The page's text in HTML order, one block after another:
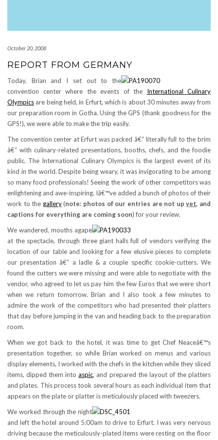
October 20, 2008
REPORT FROM GERMANY
Today, Brian and I set out to the
convention center where the events of the International Culinary
Olympics are being held, in Erfurt, which is about 30 minutes away from
our preparation room in Gotha. Using the GPS (thank goodness for the
GPS!), we were able to make the trip easily.
The convention center at Erfurt was packed â€“ literally full to the brim
â€“ with culinary-related presentations, booths, chefs, and the foodie
public. The International Culinary Olympics is the largest event of its
kind in the world. Despite being weary, it was invigorating to be among
so many food professionals! Seeing the work of other competitors was
enlightening and awe-inspiring. Iâ€™ve added a bunch of photos of their
work to the gallery(note: photos of our entries are not upyet, and
captions for everything are coming soon) for your review.
We wandered, mouths agape
at the spectacle, through three giant halls full of vendors verifying the
location of our table and looking for a few elusive pieces to complete
our presentation â€“ a ladle & a couple specific cookie-cutters. We
found the cutters we were missing and were able to negotiate with the
vendor, who agreed to let us pay him the few Euros that we were short
when we return tomorrow. Brian and I also took a few minutes to
admire the work of the competitors who had presented their platters
that day before jumping in the van and heading back to the preparation
room.
When we got back to the hotel, it was time to get Chef Neaceâ€™s
presentation together, so while Brian worked on menus and various
display elements, I worked with the chefs in the kitchen while they sliced
items, dipped them intoaspic, and prepared the layout of the platters
and plates. This process took several hours as each individual item that
appears on the plate or platter is meticulously placed with tweezers.
We worked through the night
and left the hotel around 5:00am to drive to Erfurt. I was very nervous
driving because the meticulously-plated items were resting on the floor